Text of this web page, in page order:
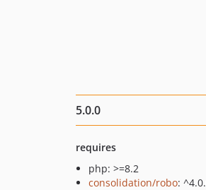
5.0.0
requires
php: >=8.2
consolidation/robo: